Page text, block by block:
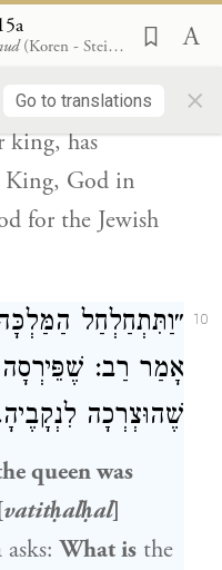
(Koren - Steinsaltz)
Go to translations ×
saying this
would appear
king, has
King, God in
for the Jewish
10
״וַתִּתְחַלְחַל
אָמַר רַב:
שֶׁהוּצְרְכָה
queen was
vatitḥalḥal]
asks:What is the